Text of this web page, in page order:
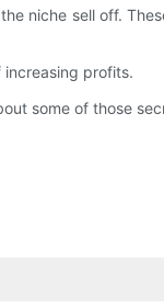
niche sell off.
increasing profits.
some of those